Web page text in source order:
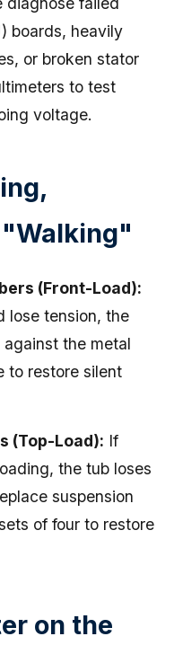
boards, heavily
or broken stator
to test
voltage.
(Front-Load):
lose tension, the
the metal
to restore silent
(Top-Load): If
the tub loses
suspension
of four to restore
on the